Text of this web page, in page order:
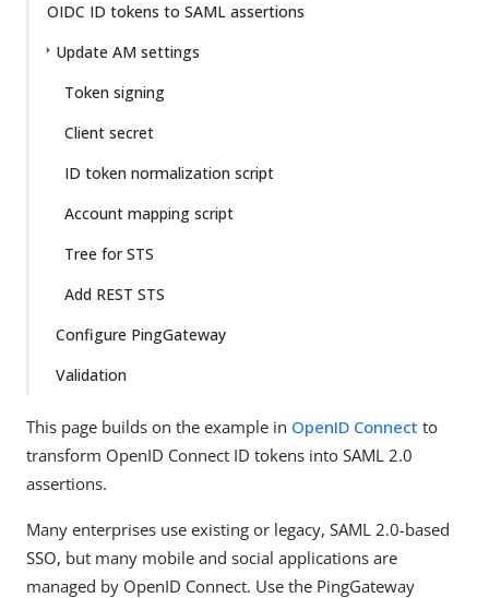
OIDC ID tokens to SAML assertions
Update AM settings
Token signing
Client secret
ID token normalization script
Account mapping script
Tree for STS
Add REST STS
Configure PingGateway
Validation
This page builds on the example in OpenID Connect to
transform OpenID Connect ID tokens into SAML 2.0
assertions.
Many enterprises use existing or legacy, SAML 2.0-based
SSO, but many mobile and social applications are
managed by OpenID Connect. Use the PingGateway